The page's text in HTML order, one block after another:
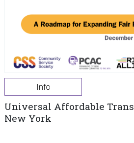
Info
Universal Affordable
New York